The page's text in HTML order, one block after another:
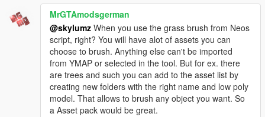
MrGTAmodsgerman
@skylumz When you use the grass brush from Neos
script, right? You will have alot of assets you can
choose to brush. Anything else can't be imported
from YMAP or selected in the tool. But for ex. there
are trees and such you can add to the asset list by
creating new folders with the right name and low poly
model. That allows to brush any object you want. So
a Asset pack would be great.